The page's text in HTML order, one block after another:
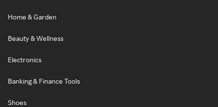
Home & Garden
Beauty & Wellness
Electronics
Banking & Finance Tools
Shoes